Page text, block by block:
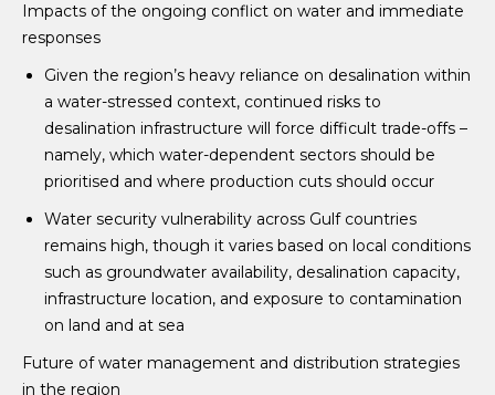
Impacts of the ongoing conflict on water and immediate
responses
Given the region’s heavy reliance on desalination within
a water-stressed context, continued risks to
desalination infrastructure will force difficult trade-offs –
namely, which water-dependent sectors should be
prioritised and where production cuts should occur
Water security vulnerability across Gulf countries
remains high, though it varies based on local conditions
such as groundwater availability, desalination capacity,
infrastructure location, and exposure to contamination
on land and at sea
Future of water management and distribution strategies
in the region